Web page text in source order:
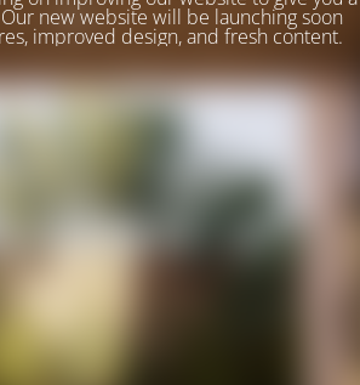
new website will be launching soon
improved design, and fresh content.